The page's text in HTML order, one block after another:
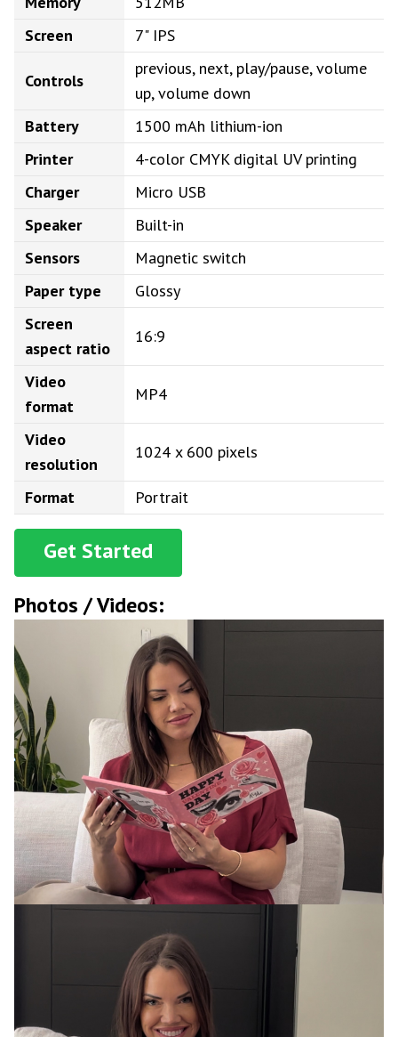
Screen
7" IPS
Controls
previous, next, play/pause, volume
up, volume down
Battery
1500 mAh lithium-ion
Printer
4-color CMYK digital UV printing
Charger
Micro USB
Speaker
Built-in
Sensors
Magnetic switch
Paper type
Glossy
Screen
aspect ratio
16:9
Video
format
MP4
Video
resolution
1024 x 600 pixels
Format Portrait
Get Started
Photos / Videos: